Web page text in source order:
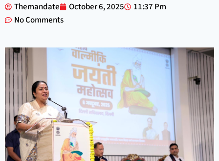
Themandate October 6, 2025
11:37 Pm
No Comments